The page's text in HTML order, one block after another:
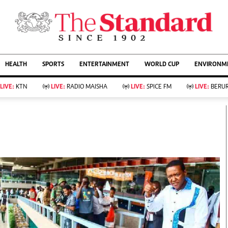
AFFAIRS
Living
Food
Fashion & Beauty
Bridal
Parenting
Farm Kenya
KTN Farmers Tv
Showbiz
Arts & Culture
Lifestyle
Rugby
Boxing
Golf
Tennis
Basketball
Athletics
HEALTH SPORTS ENTERTAINMENT WORLD CUP
LIVE: KTN LIVE: RADIO MAISHA LIVE: SPICE FM LIVE: